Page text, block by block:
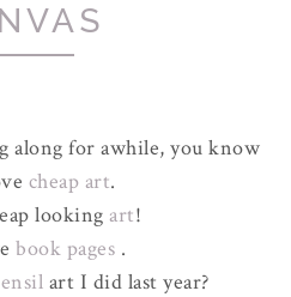
along for awhile, you know
cheap art.
looking art!
book pages .
art I did last year?